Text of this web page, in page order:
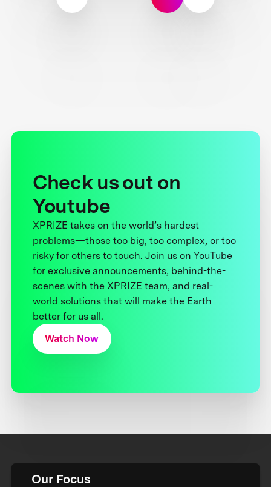
Check us out on
Youtube
XPRIZE takes on the world’s hardest
problems—those too big, too complex, or too
risky for others to touch. Join us on YouTube
for exclusive announcements, behind-the-
scenes with the XPRIZE team, and real-
world solutions that will make the Earth
better for us all.
Watch Now
Our Focus